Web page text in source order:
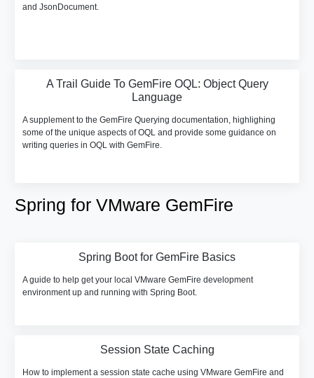
and JsonDocument.
A Trail Guide To GemFire OQL: Object Query
Language
A supplement to the GemFire Querying documentation, highlighing
some of the unique aspects of OQL and provide some guidance on
writing queries in OQL with GemFire.
Spring for VMware GemFire
Spring Boot for GemFire Basics
A guide to help get your local VMware GemFire development
environment up and running with Spring Boot.
Session State Caching
How to implement a session state cache using VMware GemFire and